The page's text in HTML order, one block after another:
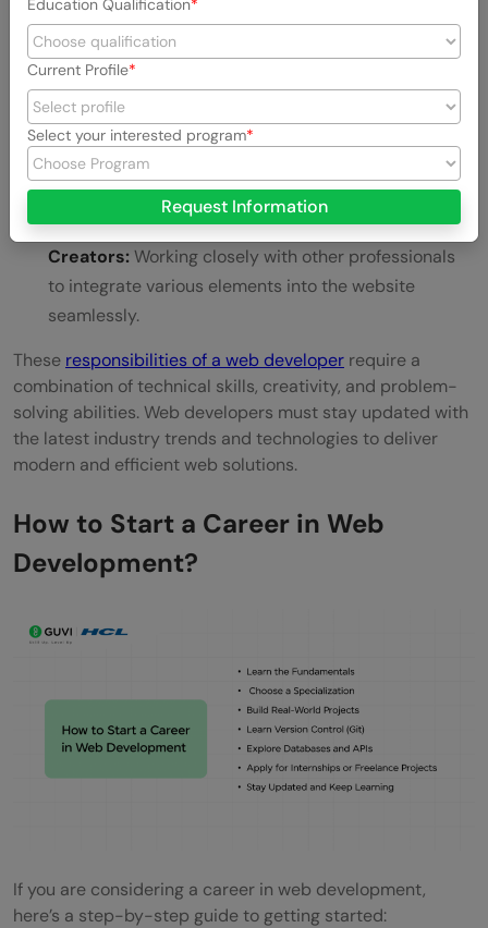
Optimizing Website Performance:
Improving site
speed and responsiveness for a better user
experience.
Implementing Security Measures:Protecting
websites from vulnerabilities and cyber threats.
Collaborating with Designers and Content
Creators:Working closely with other professionals
to integrate various elements into the website
seamlessly.
These responsibilities of a web developer require a
combination of technical skills, creativity, and problem-
solving abilities. Web developers must stay updated with
the latest industry trends and technologies to deliver
modern and efficient web solutions.
How to Start a Career in Web
Development?
If you are considering a career in web development,
here’s a step-by-step guide to getting started:
Education Qualification
Current Profile
Select your interested program
Request Information